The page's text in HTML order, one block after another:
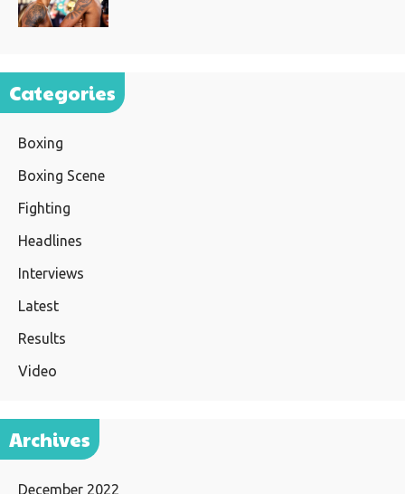
Categories
Boxing
Boxing Scene
Fighting
Headlines
Interviews
Latest
Results
Video
Archives
December 2022